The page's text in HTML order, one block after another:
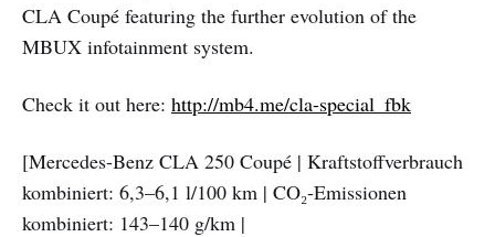
CLA Coupé featuring the further evolution of the
MBUX infotainment system.
Check it out here: http://mb4.me/cla-special_fbk
[Mercedes-Benz CLA 250 Coupé | Kraftstoffverbrauch
kombiniert: 6,3–6,1 l/100 km | CO₂-Emissionen
kombiniert: 143–140 g/km |